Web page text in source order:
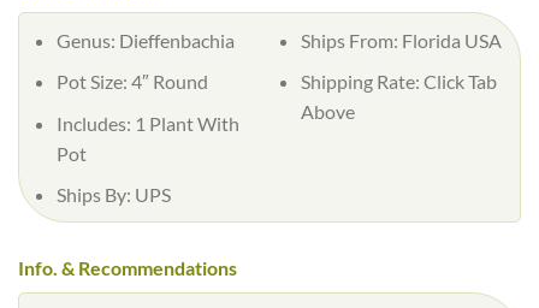
Genus: Dieffenbachia
Pot Size: 4″ Round
Includes: 1 Plant With
Pot
Ships By: UPS
Ships From: Florida USA
Shipping Rate: Click Tab
Above
Info. & Recommendations